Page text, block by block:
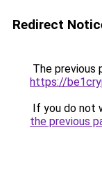
Redirect
The previous
https://
If you do not
the previous